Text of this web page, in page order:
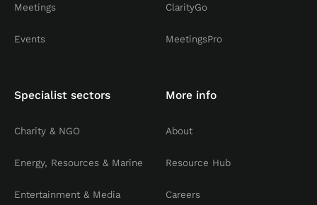
Meetings
Events
ClarityGo
MeetingsPro
Specialist sectors
Charity & NGO
Energy, Resources & Marine
Entertainment & Media
More info
About
Resource Hub
Careers